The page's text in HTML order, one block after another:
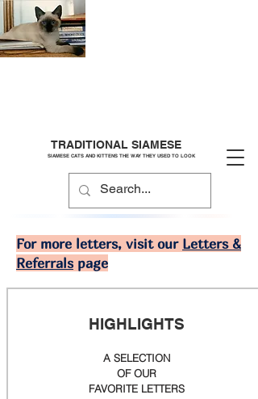
TRADITIONAL SIAMESE
SIAMESE CATS AND KITTENS THE WAY THEY USED TO LOOK
For more letters, visit our Letters &
Referrals page
HIGHLIGHTS
A SELECTION
OF OUR
FAVORITE LETTERS